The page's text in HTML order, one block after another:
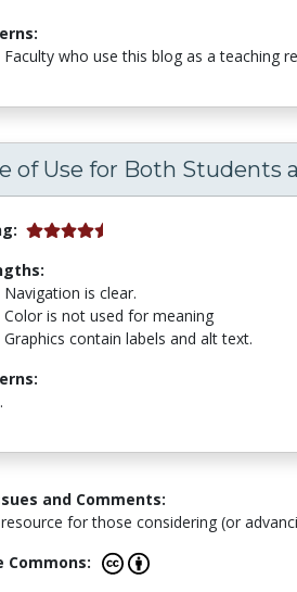
Faculty who use this blog as a teaching
of Use for Both Students
Navigation is clear.
Color is not used for meaning
Graphics contain labels and alt text.
and Comments:
for those considering (or
Commons: